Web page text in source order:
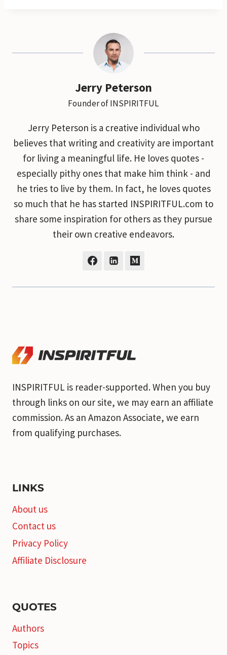
Jerry Peterson
Founder of INSPIRITFUL
Jerry Peterson is a creative individual who
believes that writing and creativity are important
for living a meaningful life. He loves quotes -
especially pithy ones that make him think - and
he tries to live by them. In fact, he loves quotes
so much that he has started INSPIRITFUL.com to
share some inspiration for others as they pursue
their own creative endeavors.
INSPIRITFUL is reader-supported. When you buy
through links on our site, we may earn an affiliate
commission. As an Amazon Associate, we earn
from qualifying purchases.
LINKS
About us
Contact us
Privacy Policy
Affiliate Disclosure
QUOTES
Authors
Topics